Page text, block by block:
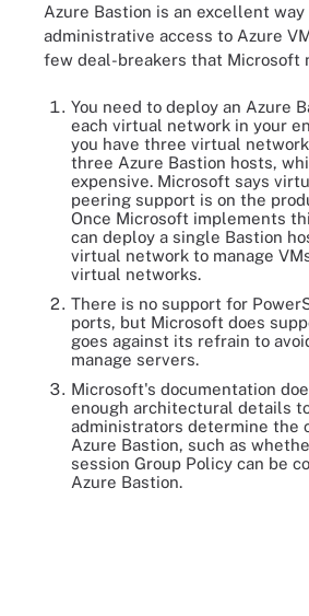
Azure Bastion is an excellent
administrative access to Azure
few deal-breakers that Microsoft
You need to deploy an Azure
each virtual network in your
you have three virtual
three Azure Bastion hosts,
expensive. Microsoft says
peering support is on the
Once Microsoft implements
can deploy a single Bastion
virtual network to manage
virtual networks.
There is no support for
ports, but Microsoft does
goes against its refrain to
manage servers.
Microsoft's documentation
enough architectural details
administrators determine the
Azure Bastion, such as
session Group Policy can be
Azure Bastion.